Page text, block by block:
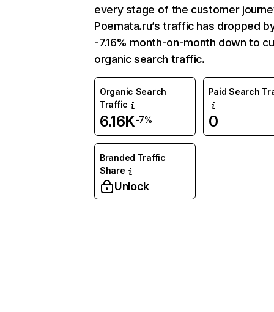
every stage of the customer
Poemata.ru’s traffic has dropped
-7.16% month-on-month down to
organic search traffic.
Organic Search
Traffic
6.16K-7%
Paid Search
0
Branded Traffic
Share
Unlock